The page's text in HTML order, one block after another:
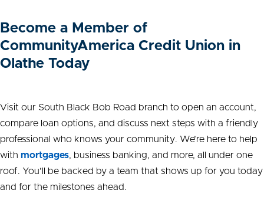
Become a Member of
CommunityAmerica Credit Union in
Olathe Today
Visit our South Black Bob Road branch to open an account,
compare loan options, and discuss next steps with a friendly
professional who knows your community. We’re here to help
with mortgages, business banking, and more, all under one
roof. You’ll be backed by a team that shows up for you today
and for the milestones ahead.